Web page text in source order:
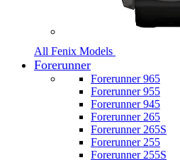
All Fenix Models
Forerunner
Forerunner 965
Forerunner 955
Forerunner 945
Forerunner 265
Forerunner 265S
Forerunner 255
Forerunner 255S